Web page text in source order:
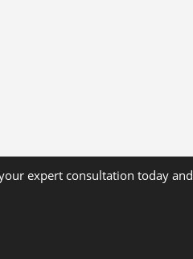
expert consultation today and